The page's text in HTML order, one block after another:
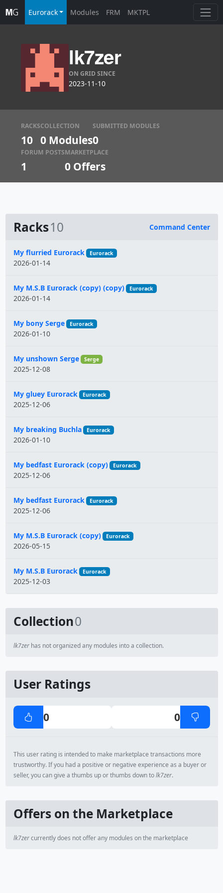
Eurorack Modules FRM MKTPL
lk7zer
ON GRID SINCE
2023-11-10
RACKS
10
COLLECTION
0 Modules
SUBMITTED MODULES
0
FORUM POSTS
1
MARKETPLACE
0 Offers
Racks10 Command Center
Name
My flurried Eurorack Eurorack
2026-01-14
My M.S.B Eurorack (copy) (copy) Eurorack
2026-01-14
My bony Serge Eurorack
2026-01-10
My unshown Serge Serge
2025-12-08
My gluey Eurorack Eurorack
2025-12-06
My breaking Buchla Eurorack
2026-01-10
My bedfast Eurorack (copy) Eurorack
2025-12-06
My bedfast Eurorack Eurorack
2025-12-06
My M.S.B Eurorack (copy) Eurorack
2026-05-15
My M.S.B Eurorack Eurorack
2025-12-03
Collection0
lk7zerhas not organized any modules into a collection.
User Ratings
0 0
This user rating is intended to make marketplace transactions more
trustworthy. If you had a positive or negative experience as a buyer or
seller, you can give a thumbs up or thumbs down tolk7zer.
Offers on the Marketplace
lk7zercurrently does not offer any modules on the marketplace